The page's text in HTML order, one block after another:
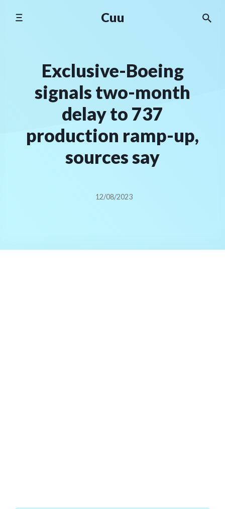
Cuu
Exclusive-Boeing
signals two-month
delay to 737
production ramp-up,
sources say
12/08/2023